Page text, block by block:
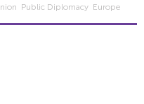
Public Diplomacy Europe